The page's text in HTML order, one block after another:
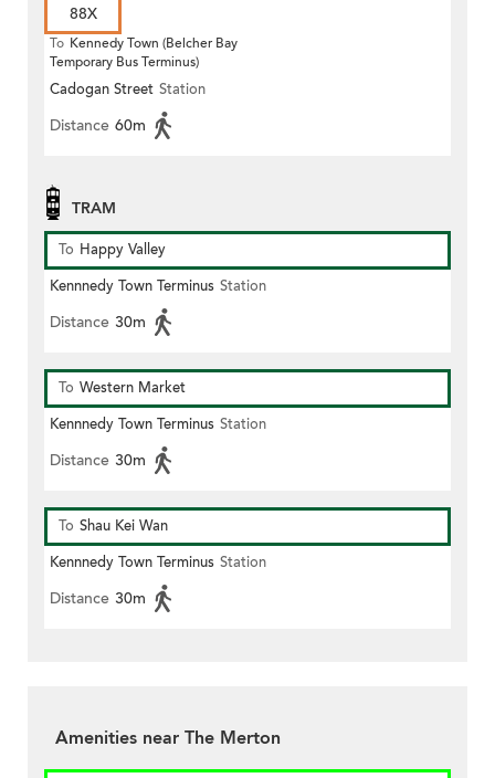
88X
To Kennedy Town (Belcher Bay
Temporary Bus Terminus)
Cadogan Street Station
Distance 60m
TRAM
To Happy Valley
Kennnedy Town Terminus Station
Distance 30m
To Western Market
Kennnedy Town Terminus Station
Distance 30m
To Shau Kei Wan
Kennnedy Town Terminus Station
Distance 30m
Amenities near The Merton